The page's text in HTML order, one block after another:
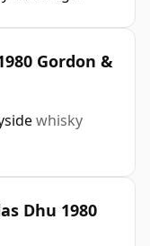
Gordon &
whisky
Dhu 1980